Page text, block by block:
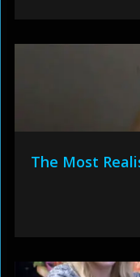
The Most